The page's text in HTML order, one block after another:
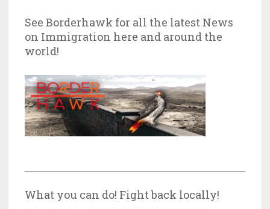
See Borderhawk for all the latest News
on Immigration here and around the
world!
What you can do! Fight back locally!